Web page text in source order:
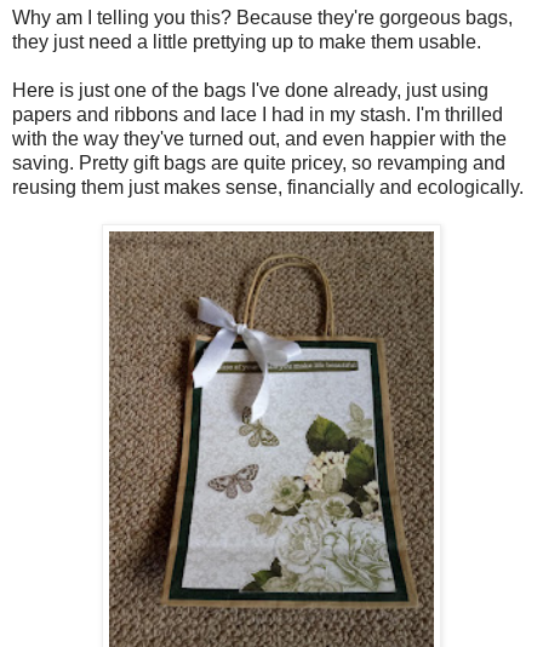
Why am I telling you this? Because they're gorgeous bags,
they just need a little prettying up to make them usable.
Here is just one of the bags I've done already, just using
papers and ribbons and lace I had in my stash. I'm thrilled
with the way they've turned out, and even happier with the
saving. Pretty gift bags are quite pricey, so revamping and
reusing them just makes sense, financially and ecologically.